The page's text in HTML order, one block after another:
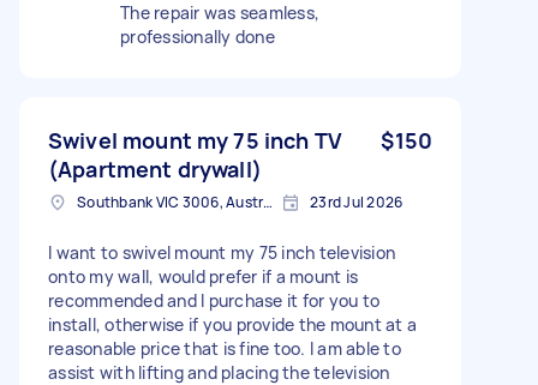
The repair was seamless,
professionally done
Swivel mount my 75 inch TV
(Apartment drywall)
$150
Southbank VIC 3006, Australia 23rd Jul 2026
I want to swivel mount my 75 inch television
onto my wall, would prefer if a mount is
recommended and I purchase it for you to
install, otherwise if you provide the mount at a
reasonable price that is fine too. I am able to
assist with lifting and placing the television